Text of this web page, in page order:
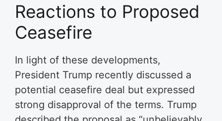
Reactions to Proposed
Ceasefire
In light of these developments,
President Trump recently discussed a
potential ceasefire deal but expressed
strong disapproval of the terms. Trump